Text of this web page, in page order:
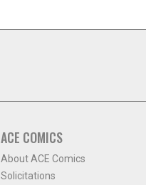
ACE COMICS
About ACE Comics
Solicitations